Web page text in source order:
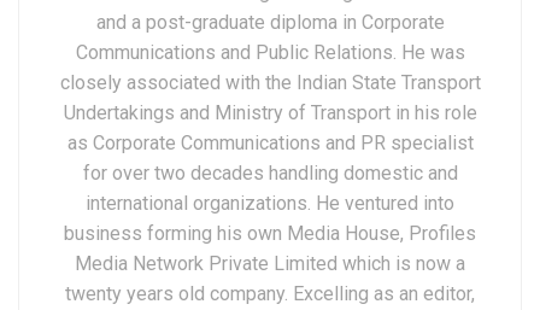
and a post-graduate diploma in Corporate
Communications and Public Relations. He was
closely associated with the Indian State Transport
Undertakings and Ministry of Transport in his role
as Corporate Communications and PR specialist
for over two decades handling domestic and
international organizations. He ventured into
business forming his own Media House, Profiles
Media Network Private Limited which is now a
twenty years old company. Excelling as an editor,